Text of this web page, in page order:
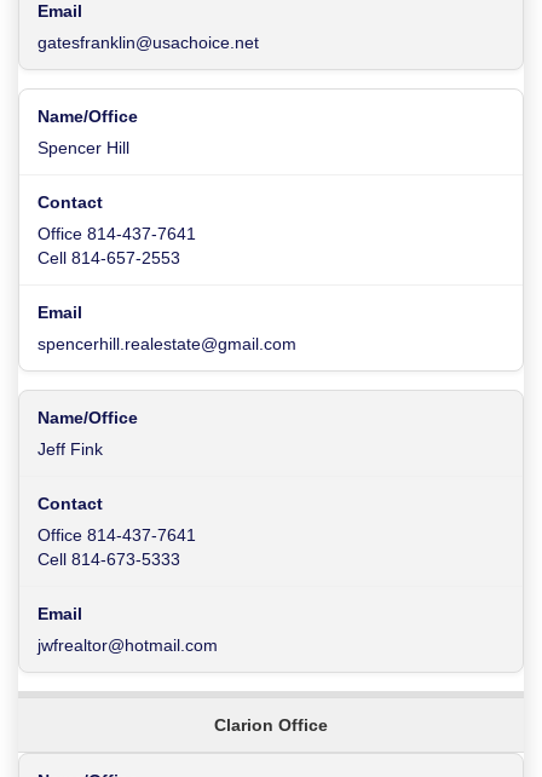
gatesfranklin@usachoice.net
Spencer Hill
Office 814-437-7641
Cell 814-657-2553
spencerhill.realestate@gmail.com
Jeff Fink
Office 814-437-7641
Cell 814-673-5333
jwfrealtor@hotmail.com
Clarion Office